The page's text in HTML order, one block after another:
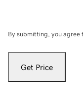
By submitting, you agree
Get Price